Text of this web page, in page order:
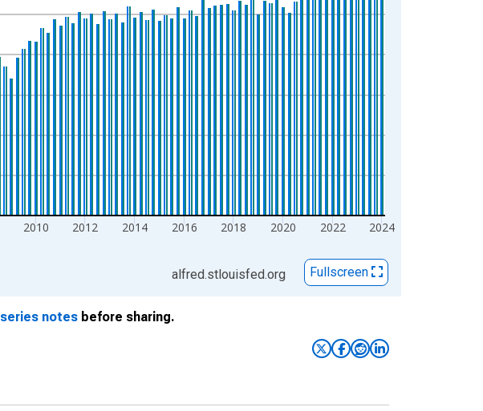
2010 2012 2014 2016 2018 2020 2022 2024
alfred.stlouisfed.org
Fullscreen
series notes before sharing.